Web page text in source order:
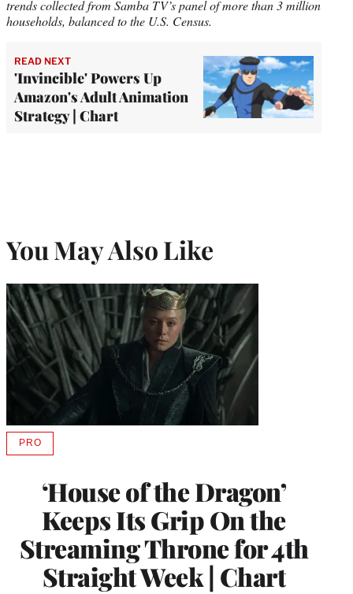
trends collected from Samba TV’s panel of more than 3 million
households, balanced to the U.S. Census.
READ NEXT
'Invincible' Powers Up
Amazon's Adult Animation
Strategy | Chart
You May Also Like
‘House of the Dragon’
Keeps Its Grip On the
Streaming Throne for 4th
Straight Week | Chart
PROAVAILABLE
MEMBERS